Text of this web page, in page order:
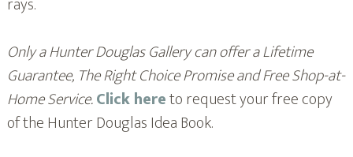
Only a Hunter Douglas Gallery can offer a Lifetime
Guarantee, The Right Choice Promise and Free Shop-at-
Home Service.Click hereto request your free copy
of the Hunter Douglas Idea Book.